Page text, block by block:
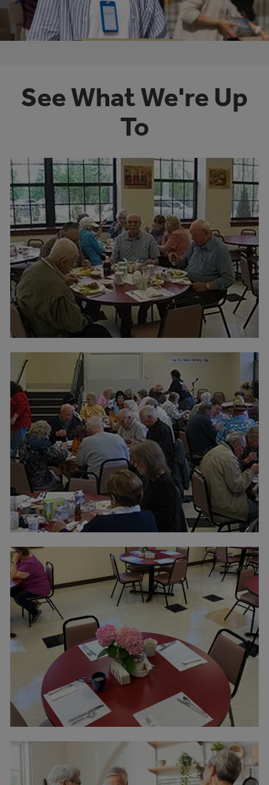
See What We're Up
To